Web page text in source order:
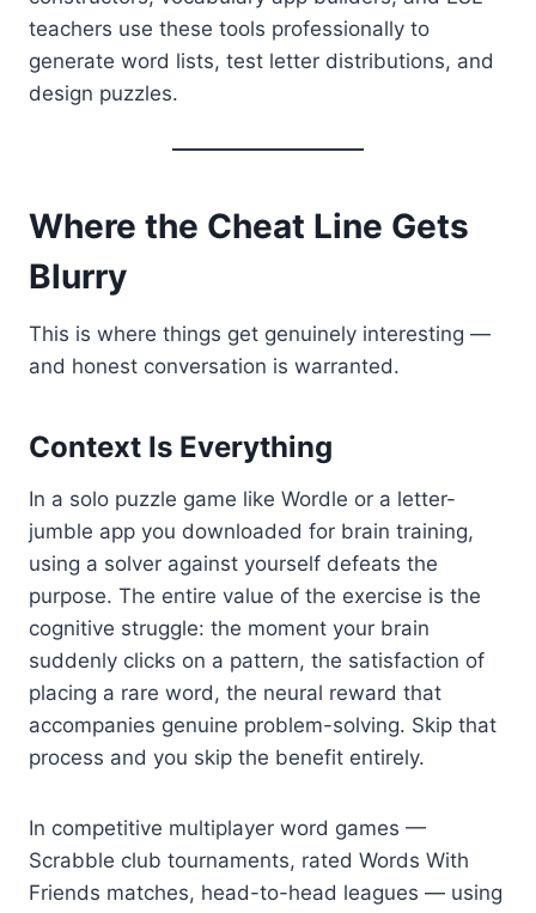
teachers use these tools professionally to
generate word lists, test letter distributions, and
design puzzles.
Where the Cheat Line Gets
Blurry
This is where things get genuinely interesting —
and honest conversation is warranted.
Context Is Everything
In a solo puzzle game like Wordle or a letter-
jumble app you downloaded for brain training,
using a solver against yourself defeats the
purpose. The entire value of the exercise is the
cognitive struggle: the moment your brain
suddenly clicks on a pattern, the satisfaction of
placing a rare word, the neural reward that
accompanies genuine problem-solving. Skip that
process and you skip the benefit entirely.
In competitive multiplayer word games —
Scrabble club tournaments, rated Words With
Friends matches, head-to-head leagues — using